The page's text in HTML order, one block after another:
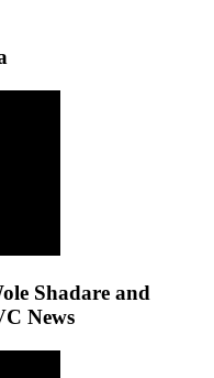
Shadare and
News